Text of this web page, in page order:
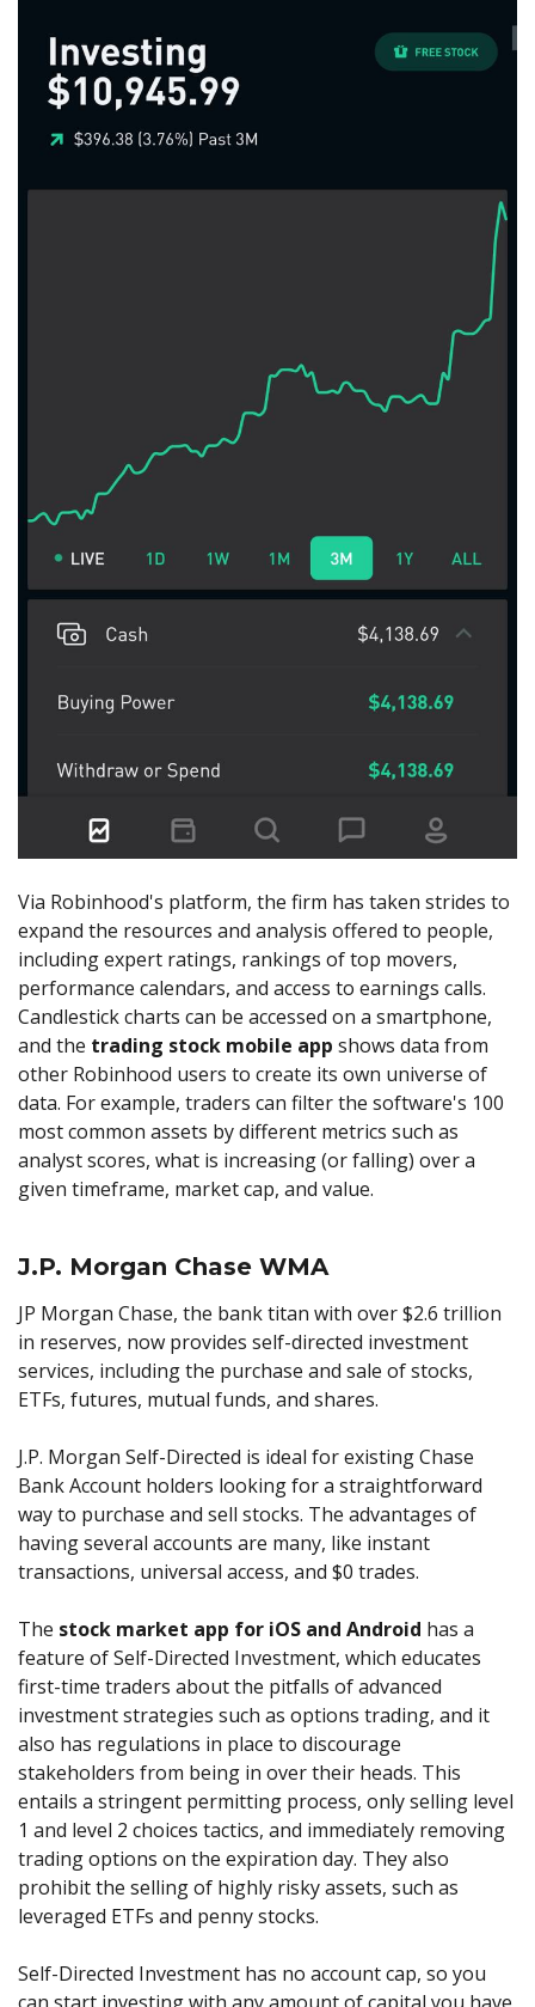
Via Robinhood's platform, the firm has taken strides to
expand the resources and analysis offered to people,
including expert ratings, rankings of top movers,
performance calendars, and access to earnings calls.
Candlestick charts can be accessed on a smartphone,
and the trading stock mobile app shows data from
other Robinhood users to create its own universe of
data. For example, traders can filter the software's 100
most common assets by different metrics such as
analyst scores, what is increasing (or falling) over a
given timeframe, market cap, and value.
J.P. Morgan Chase WMA
JP Morgan Chase, the bank titan with over $2.6 trillion
in reserves, now provides self-directed investment
services, including the purchase and sale of stocks,
ETFs, futures, mutual funds, and shares.
J.P. Morgan Self-Directed is ideal for existing Chase
Bank Account holders looking for a straightforward
way to purchase and sell stocks. The advantages of
having several accounts are many, like instant
transactions, universal access, and $0 trades.
The stock market app for iOS and Android has a
feature of Self-Directed Investment, which educates
first-time traders about the pitfalls of advanced
investment strategies such as options trading, and it
also has regulations in place to discourage
stakeholders from being in over their heads. This
entails a stringent permitting process, only selling level
1 and level 2 choices tactics, and immediately removing
trading options on the expiration day. They also
prohibit the selling of highly risky assets, such as
leveraged ETFs and penny stocks.
Self-Directed Investment has no account cap, so you
can start investing with any amount of capital you have